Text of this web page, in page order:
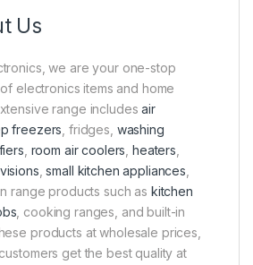
Us
we are your one-stop
electronics items and home
range includesair
freezers , fridges, washing
room air coolers ,heaters
,small kitchen appliances
range products such as kitchen
, cooking ranges, and built-in
products at wholesale prices,
get the best quality at